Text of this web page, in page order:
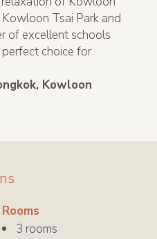
Tsai Park and
of excellent schools
perfect choice for
Kowloon
Rooms
3 rooms